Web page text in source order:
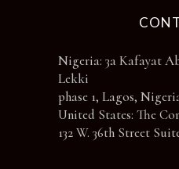
Nigeria: 3a Kafayat
Lekki
phase 1, Lagos,
United States: The
132 W. 36th Street